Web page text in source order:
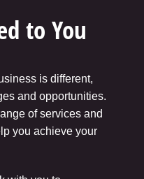
to You
is different,
and opportunities.
of services and
you achieve your